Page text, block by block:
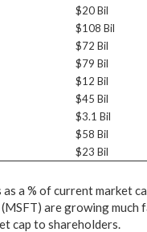
$20 Bil
$108 Bil
$72 Bil
$79 Bil
$12 Bil
$45 Bil
$3.1 Bil
$58 Bil
$23 Bil
a % of current market
are growing much
cap to shareholders.